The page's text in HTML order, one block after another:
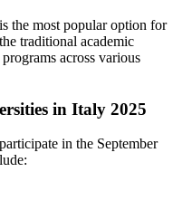
the most popular option for
traditional academic
across various
in Italy 2025
in the September